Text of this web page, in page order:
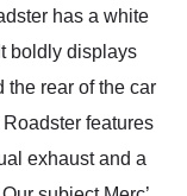
has a white
boldly displays
the rear of the car
Roadster features
exhaust and a